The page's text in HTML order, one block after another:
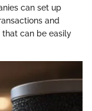
can set up
and
can be easily